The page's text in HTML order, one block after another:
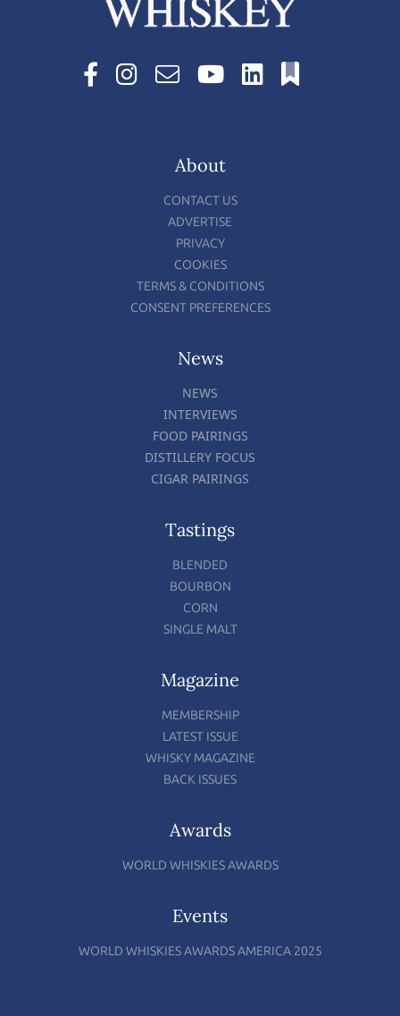
About
CONTACT US
ADVERTISE
PRIVACY
COOKIES
TERMS & CONDITIONS
CONSENT PREFERENCES
News
NEWS
INTERVIEWS
FOOD PAIRINGS
DISTILLERY FOCUS
CIGAR PAIRINGS
Tastings
BLENDED
BOURBON
CORN
SINGLE MALT
Magazine
MEMBERSHIP
LATEST ISSUE
WHISKY MAGAZINE
BACK ISSUES
Awards
WORLD WHISKIES AWARDS
Events
WORLD WHISKIES AWARDS AMERICA 2025